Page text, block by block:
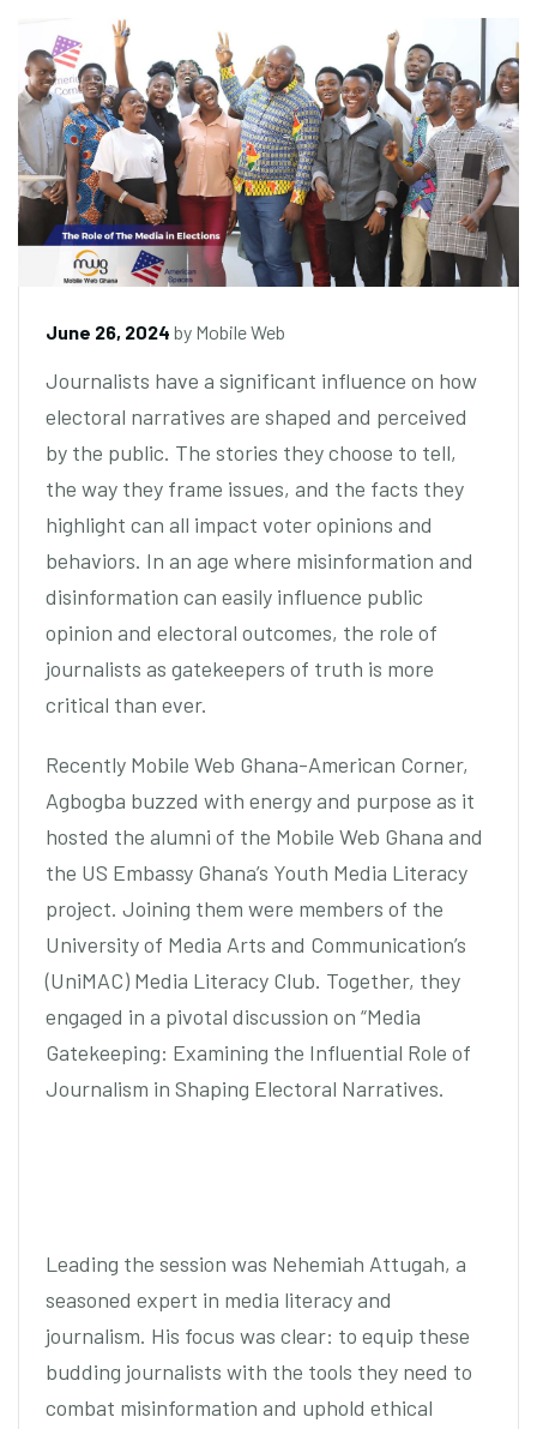
June 26, 2024 by Mobile Web
Journalists have a significant influence on how
electoral narratives are shaped and perceived
by the public. The stories they choose to tell,
the way they frame issues, and the facts they
highlight can all impact voter opinions and
behaviors. In an age where misinformation and
disinformation can easily influence public
opinion and electoral outcomes, the role of
journalists as gatekeepers of truth is more
critical than ever.
Recently Mobile Web Ghana-American Corner,
Agbogba buzzed with energy and purpose as it
hosted the alumni of the Mobile Web Ghana and
the US Embassy Ghana’s Youth Media Literacy
project. Joining them were members of the
University of Media Arts and Communication’s
(UniMAC) Media Literacy Club. Together, they
engaged in a pivotal discussion on “Media
Gatekeeping: Examining the Influential Role of
Journalism in Shaping Electoral Narratives.
Leading the session was Nehemiah Attugah, a
seasoned expert in media literacy and
journalism. His focus was clear: to equip these
budding journalists with the tools they need to
combat misinformation and uphold ethical